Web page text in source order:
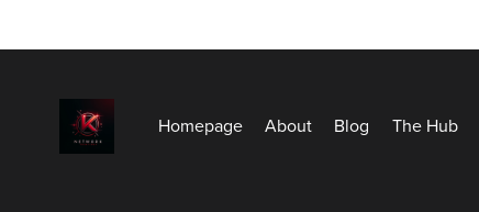
Homepage About Blog The Hub